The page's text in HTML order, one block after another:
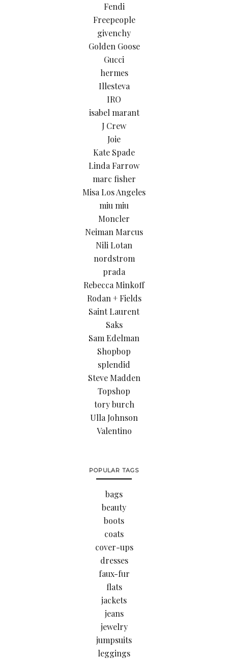
Fendi
Freepeople
givenchy
Golden Goose
Gucci
hermes
Illesteva
IRO
isabel marant
J Crew
Joie
Kate Spade
Linda Farrow
marc fisher
Misa Los Angeles
miu miu
Moncler
Neiman Marcus
Nili Lotan
nordstrom
prada
Rebecca Minkoff
Rodan + Fields
Saint Laurent
Saks
Sam Edelman
Shopbop
splendid
Steve Madden
Topshop
tory burch
Ulla Johnson
Valentino
POPULAR TAGS
bags
beauty
boots
coats
cover-ups
dresses
faux-fur
flats
jackets
jeans
jewelry
jumpsuits
leggings